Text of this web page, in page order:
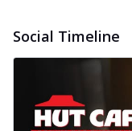
Social Timeline